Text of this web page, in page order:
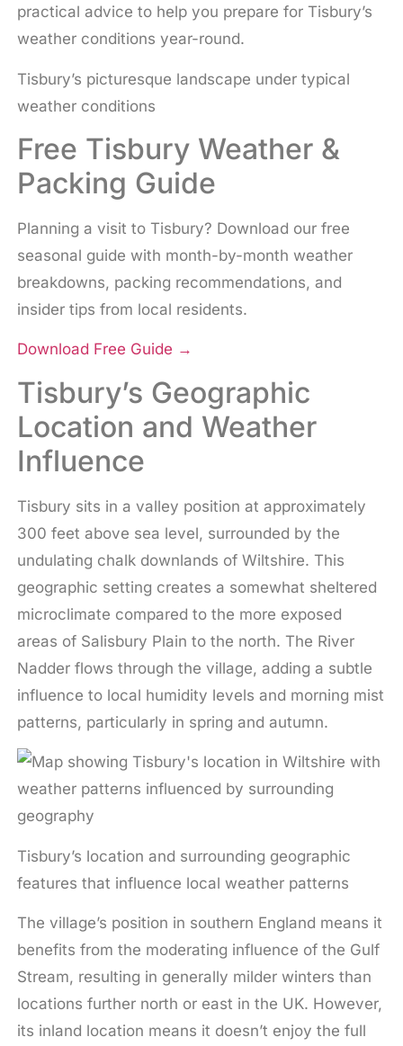
practical advice to help you prepare for Tisbury’s
weather conditions year-round.
Tisbury’s picturesque landscape under typical
weather conditions
Free Tisbury Weather &
Packing Guide
Planning a visit to Tisbury? Download our free
seasonal guide with month-by-month weather
breakdowns, packing recommendations, and
insider tips from local residents.
Download Free Guide →
Tisbury’s Geographic
Location and Weather
Influence
Tisbury sits in a valley position at approximately
300 feet above sea level, surrounded by the
undulating chalk downlands of Wiltshire. This
geographic setting creates a somewhat sheltered
microclimate compared to the more exposed
areas of Salisbury Plain to the north. The River
Nadder flows through the village, adding a subtle
influence to local humidity levels and morning mist
patterns, particularly in spring and autumn.
Tisbury’s location and surrounding geographic
features that influence local weather patterns
The village’s position in southern England means it
benefits from the moderating influence of the Gulf
Stream, resulting in generally milder winters than
locations further north or east in the UK. However,
its inland location means it doesn’t enjoy the full